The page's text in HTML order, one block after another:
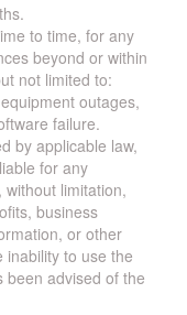
to time, for any
beyond or within
not limited to:
outages,
failure.
by applicable law,
for any
limitation,
business
or other
inability to use the
been advised of the